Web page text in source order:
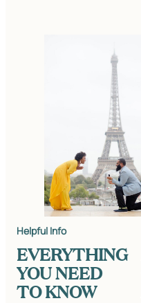
Helpful Info
EVERYTHING
YOU NEED
TO KNOW